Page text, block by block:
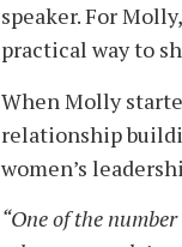
speaker. For
practical way to
When Molly
relationship
women’s
“One of the